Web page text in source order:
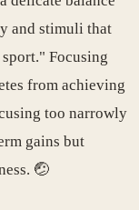
and stimuli that
Focusing
from achieving
too narrowly
gains but
🤕